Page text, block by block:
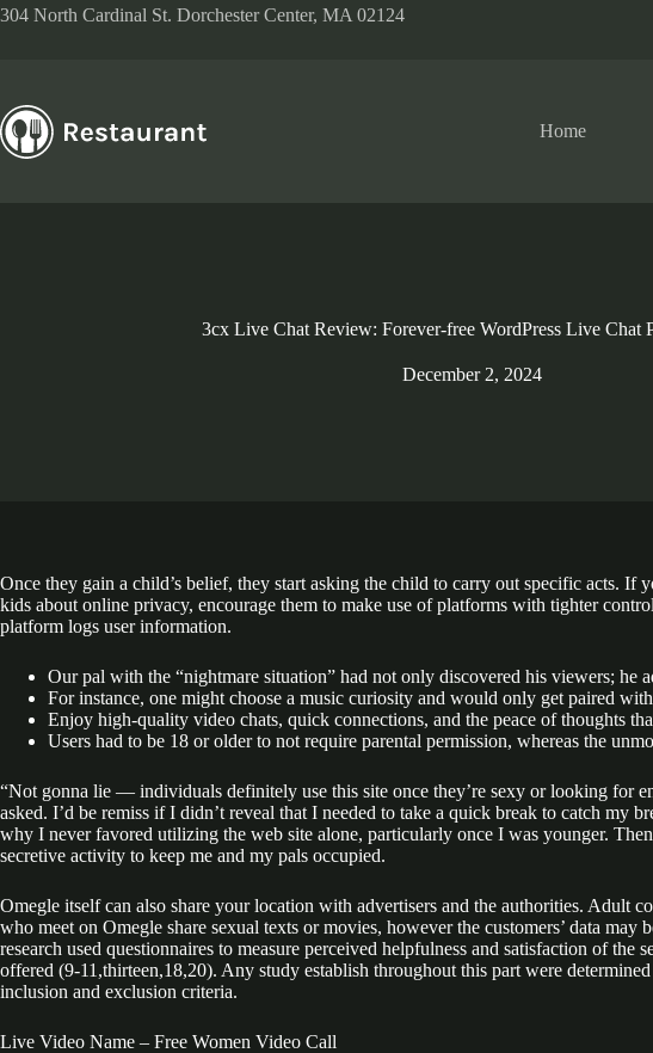
Skip
304 North Cardinal St. Dorchester Center, MA 02124
Home
3cx Live Chat Review: Forever-free WordPress Live Chat
December 2, 2024
Once they gain a child’s belief, they start asking the child to carry out specific acts.
kids about online privacy, encourage them to make use of platforms with tighter
platform logs user information.
Our pal with the “nightmare situation” had not only discovered his viewers;
For instance, one might choose a music curiosity and would only get paired
Enjoy high-quality video chats, quick connections, and the peace of thoughts
Users had to be 18 or older to not require parental permission, whereas the
“Not gonna lie — individuals definitely use this site once they’re sexy or looking for
asked. I’d be remiss if I didn’t reveal that I needed to take a quick break to catch my
why I never favored utilizing the web site alone, particularly once I was younger.
secretive activity to keep me and my pals occupied.
Omegle itself can also share your location with advertisers and the authorities. Adult
who meet on Omegle share sexual texts or movies, however the customers’ data
research used questionnaires to measure perceived helpfulness and satisfaction of
offered (9-11,thirteen,18,20). Any study establish throughout this part were
inclusion and exclusion criteria.
Live Video Name – Free Women Video Call